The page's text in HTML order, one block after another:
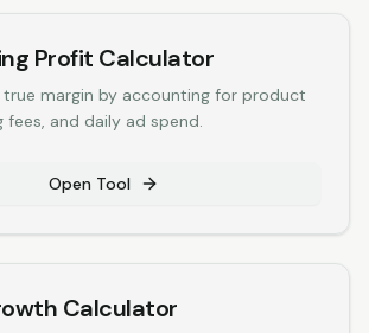
Profit Calculator
true margin by accounting for product
fees, and daily ad spend.
Open Tool
Calculator